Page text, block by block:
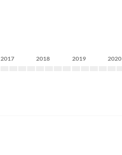
2017 2018 2019 2020